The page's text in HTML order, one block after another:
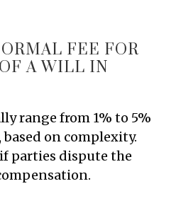
FEE FOR
A WILL IN
range from 1% to 5%
based on complexity.
parties dispute the